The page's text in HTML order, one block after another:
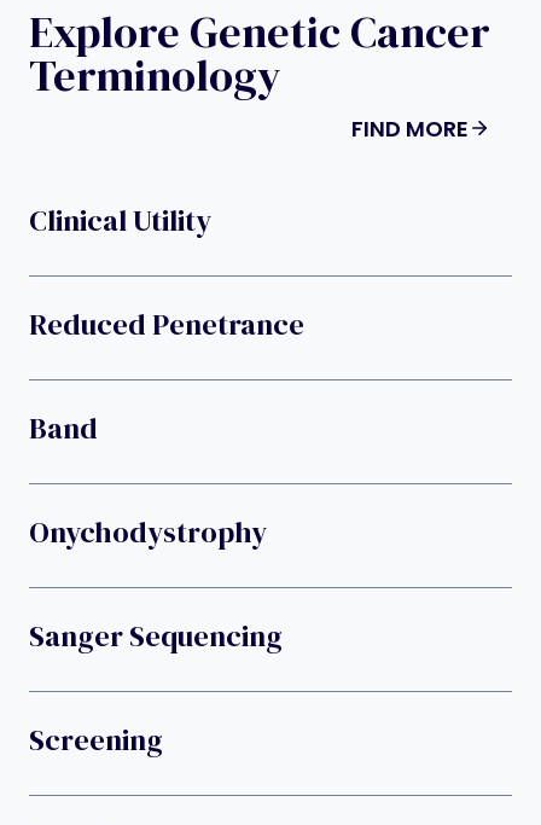
Explore Genetic Cancer
Terminology
FIND MORE
Clinical Utility
Reduced Penetrance
Band
Onychodystrophy
Sanger Sequencing
Screening